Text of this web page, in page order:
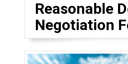
Reasonable
Negotiation